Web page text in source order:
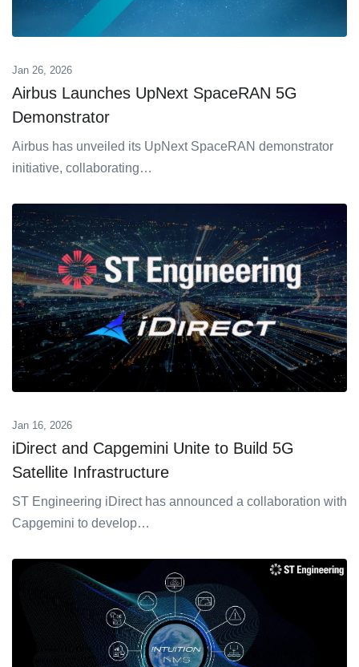
Jan 26, 2026
Airbus Launches UpNext SpaceRAN 5G
Demonstrator
Airbus has unveiled its UpNext SpaceRAN demonstrator
initiative, collaborating…
Jan 16, 2026
iDirect and Capgemini Unite to Build 5G
Satellite Infrastructure
ST Engineering iDirect has announced a collaboration with
Capgemini to develop…